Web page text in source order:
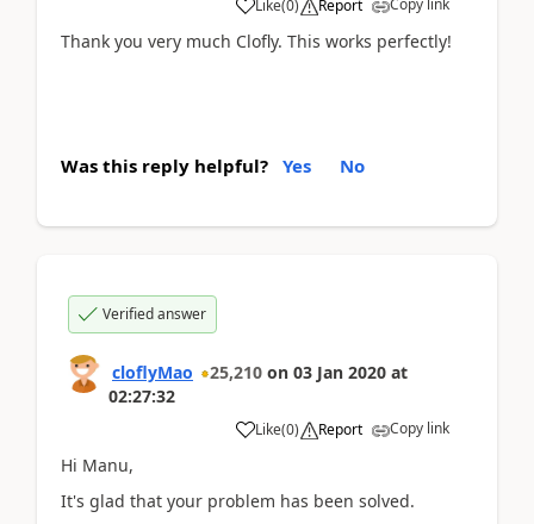
Like(0) Report Copy link
Thank you very much Clofly. This works perfectly!
Was this reply helpful? Yes No
Verified answer
cloflyMao 25,210 on 03 Jan 2020 at
02:27:32
Like(0) Report Copy link
Hi Manu,
It's glad that your problem has been solved.